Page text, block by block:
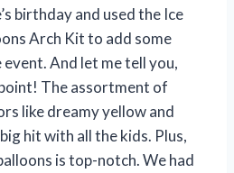
birthday and used the Ice
Arch Kit to add some
And let me tell you,
The assortment of
like dreamy yellow and
hit with all the kids. Plus,
is top-notch. We had